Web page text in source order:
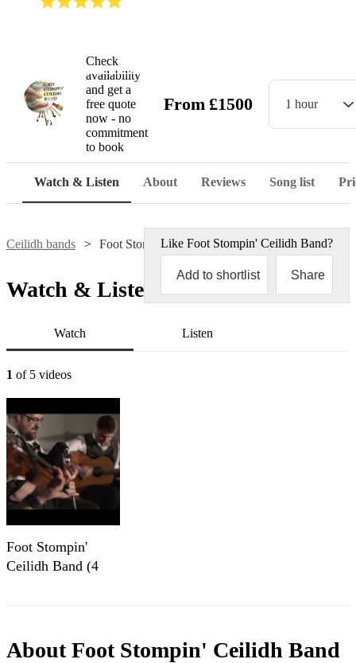
Check
availability
and get a
free quote
now - no
commitment
to book
From £1500 1 hour
Watch & Listen About Reviews Song list
Ceilidh bands Foot Stompin' Ceilidh Band
Like Foot Stompin' Ceilidh Band?
Add to shortlist Share
Watch & Listen
Watch Listen
1 of 5 videos
Foot Stompin'
Ceilidh Band (4
AboutFoot Stompin' Ceilidh Band